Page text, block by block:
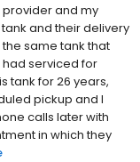
and my
and their delivery
same tank that
serviced for
tank for 26 years,
pickup and I
calls later with
in which they